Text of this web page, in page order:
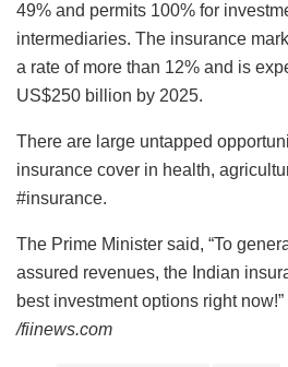
49% and permits 100% for
intermediaries. The insurance
a rate of more than 12% and is
US$250 billion by 2025.
There are large untapped
insurance cover in health,
#insurance.
The Prime Minister said, “To
assured revenues, the Indian
best investment options right
/fiinews.com